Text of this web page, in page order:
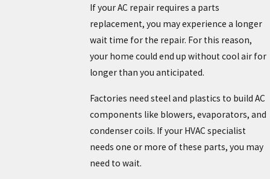
If your AC repair requires a parts
replacement, you may experience a longer
wait time for the repair. For this reason,
your home could end up without cool air for
longer than you anticipated.
Factories need steel and plastics to build AC
components like blowers, evaporators, and
condenser coils. If your HVAC specialist
needs one or more of these parts, you may
need to wait.